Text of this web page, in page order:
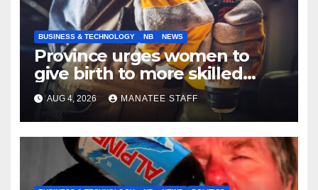
BUSINESS & TECHNOLOGY NB NEWS
Province urges women to
give birth to more skilled
tradespeople
AUG 4, 2026 MANATEE STAFF